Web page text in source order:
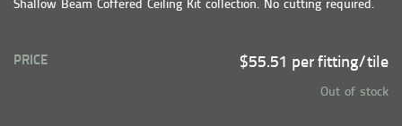
Shallow Beam Coffered Ceiling Kit collection. No cutting required.
PRICE $55.51 per fitting/tile
Out of stock